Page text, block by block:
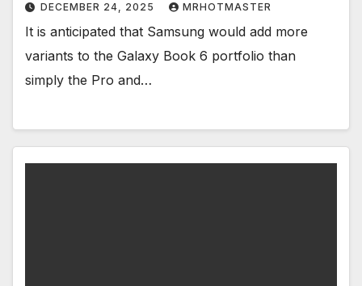
DECEMBER 24, 2025 MRHOTMASTER
It is anticipated that Samsung would add more
variants to the Galaxy Book 6 portfolio than
simply the Pro and…